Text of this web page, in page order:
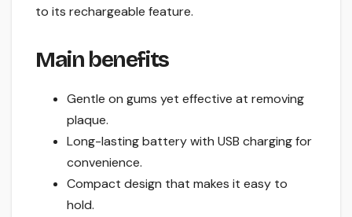
to its rechargeable feature.
Main benefits
Gentle on gums yet effective at removing
plaque.
Long-lasting battery with USB charging for
convenience.
Compact design that makes it easy to
hold.